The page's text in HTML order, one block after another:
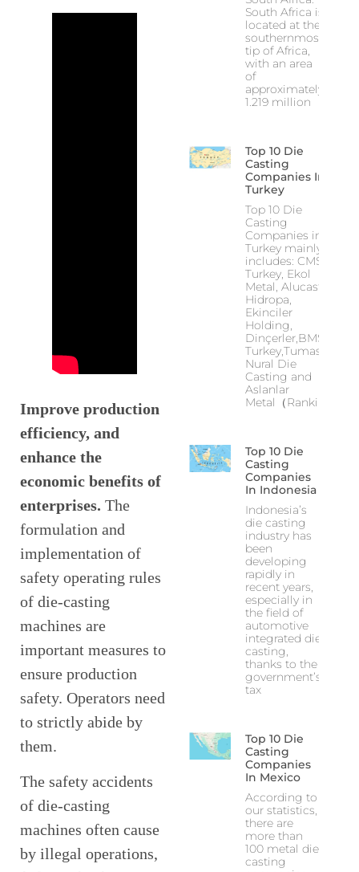
Improve production
efficiency, and
enhance the
economic benefits of
enterprises. The
formulation and
implementation of
safety operating rules
of die-casting
machines are
important measures to
ensure production
safety. Operators need
to strictly abide by
them.
The safety accidents
of die-casting
machines often cause
by illegal operations,
South Africa is
located at the
southernmost
tip of Africa,
with an area
of
approximately
1.219 million
Top 10 Die
Casting
Companies In
Turkey
Top 10 Die
Casting
Companies in
Turkey mainly
includes: CMS
Turkey, Ekol
Metal, Alucast,
Hidropa,
Ekinciler
Holding,
Dinçerler,BMS
Turkey,Tumas,
Nural Die
Casting and
Aslanlar
Metal（Ranking
Top 10 Die
Casting
Companies
In Indonesia
Indonesia’s
die casting
industry has
been
developing
rapidly in
recent years,
especially in
the field of
automotive
integrated die
casting,
thanks to the
government’s
tax
Top 10 Die
Casting
Companies
In Mexico
According to
our statistics,
there are
more than
100 metal die
casting